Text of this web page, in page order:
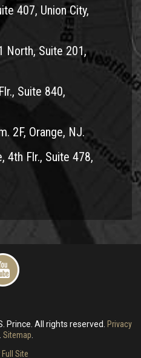
407, Union City,
North, Suite 201,
Suite 840,
2F, Orange, NJ.
4th Flr., Suite 478,
Prince. All rights reserved.
Privacy
Sitemap
Site